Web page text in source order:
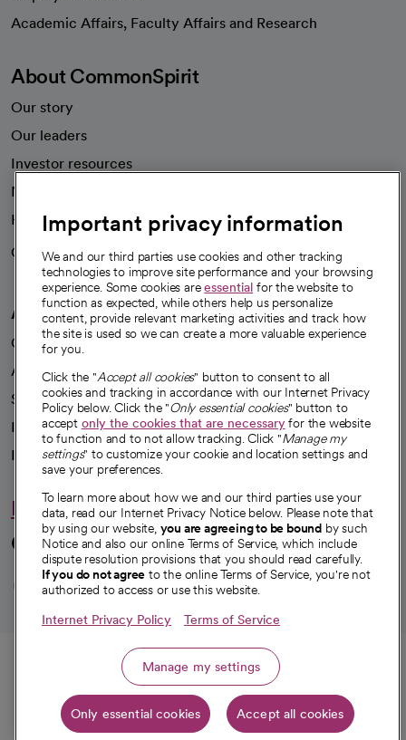
Call
Get directions
opens in a new tab
Academic Affairs, Faculty Affairs and Research
About CommonSpirit
Our story
Our leaders
Investor resources
News
Health blog
Careers
We're hiring!
A healthier future
Our impact
Advancing health equity
Sponsorships
Innovative care
Intellectual property and partnerships
Hello humankindness
Connect with us
opens in a new tab
opens in a new tab
opens in a new
opens in a new
opens in a
© 2026 CommonSpirit Health
HIPAA Notice of Privacy Practices Legal Notices Internet Privacy Notice
Online Accessibility Notice| Organized Health Care Arrangement (OHCA)
opens in a new tab
Patient Rights and Responsibilities|Price Transparency
Important privacy information
We and our third parties use cookies and other tracking
technologies to improve site performance and your browsing
experience. Some cookies areessential for the website to
function as expected, while others help us personalize
content, provide relevant marketing activities and track how
the site is used so we can create a more valuable experience
for you.
Click the "Accept all cookies" button to consent to all
cookies and tracking in accordance with our Internet Privacy
Policy below. Click the "Only essential cookies" button to
accept only the cookies that are necessaryfor the website
to function and to not allow tracking. Click "Manage my
settings" to customize your cookie and location settings and
save your preferences.
To learn more about how we and our third parties use your
data, read our Internet Privacy Notice below. Please note that
by using our website, you are agreeing to be bound by such
Notice and also our online Terms of Service, which include
dispute resolution provisions that you should read carefully.
If you do not agree to the online Terms of Service, you're not
authorized to access or use this website.
Internet Privacy Policy Terms of Service
Manage my settings
Only essential cookies Accept all cookies